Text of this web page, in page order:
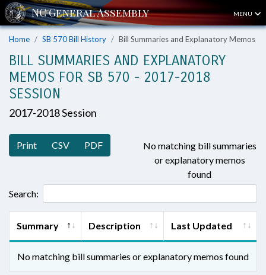
MENU
Home SB 570 Bill History Bill Summaries and Explanatory Memos
BILL SUMMARIES AND EXPLANATORY
MEMOS FOR SB 570 - 2017-2018
SESSION
2017-2018 Session
Print CSV PDF
No matching bill summaries
or explanatory memos
found
Search:
Summary Description Last Updated
No matching bill summaries or explanatory memos found